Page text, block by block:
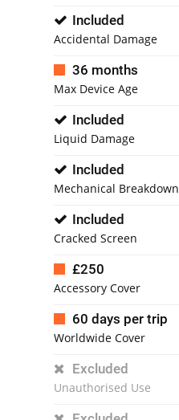
Included
Accidental Damage
36 months
Max Device Age
Included
Liquid Damage
Included
Mechanical Breakdown
Included
Cracked Screen
£250
Accessory Cover
60 days per trip
Worldwide Cover
Excluded
Unauthorised Use